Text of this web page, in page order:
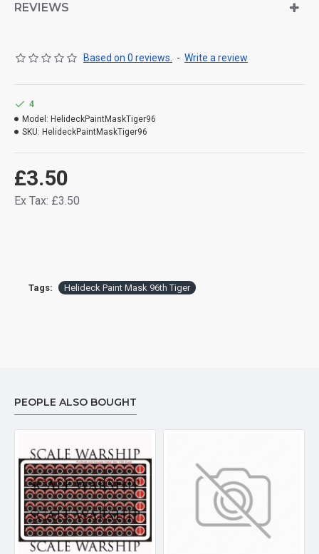
REVIEWS
Based on 0 reviews. - Write a review
£3.50
Ex Tax: £3.50
4
Model: HelideckPaintMaskTiger96
SKU: HelideckPaintMaskTiger96
Tags: Helideck Paint Mask 96th Tiger
PEOPLE ALSO BOUGHT